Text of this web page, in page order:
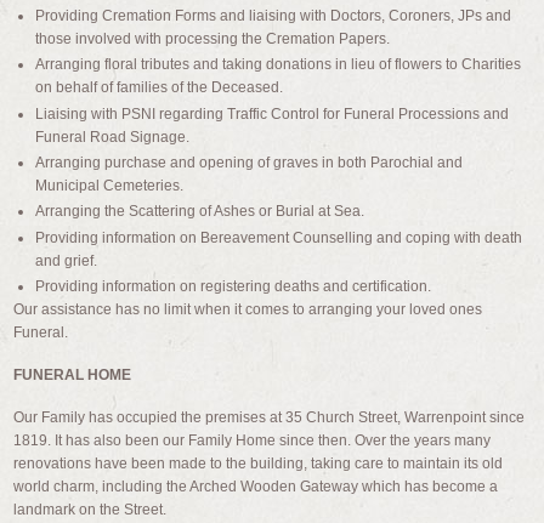
Providing Cremation Forms and liaising with Doctors, Coroners, JPs and
those involved with processing the Cremation Papers.
Arranging floral tributes and taking donations in lieu of flowers to Charities
on behalf of families of the Deceased.
Liaising with PSNI regarding Traffic Control for Funeral Processions and
Funeral Road Signage.
Arranging purchase and opening of graves in both Parochial and
Municipal Cemeteries.
Arranging the Scattering of Ashes or Burial at Sea.
Providing information on Bereavement Counselling and coping with death
and grief.
Providing information on registering deaths and certification.
Our assistance has no limit when it comes to arranging your loved ones
Funeral.
FUNERAL HOME
Our Family has occupied the premises at 35 Church Street, Warrenpoint since
1819. It has also been our Family Home since then. Over the years many
renovations have been made to the building, taking care to maintain its old
world charm, including the Arched Wooden Gateway which has become a
landmark on the Street.